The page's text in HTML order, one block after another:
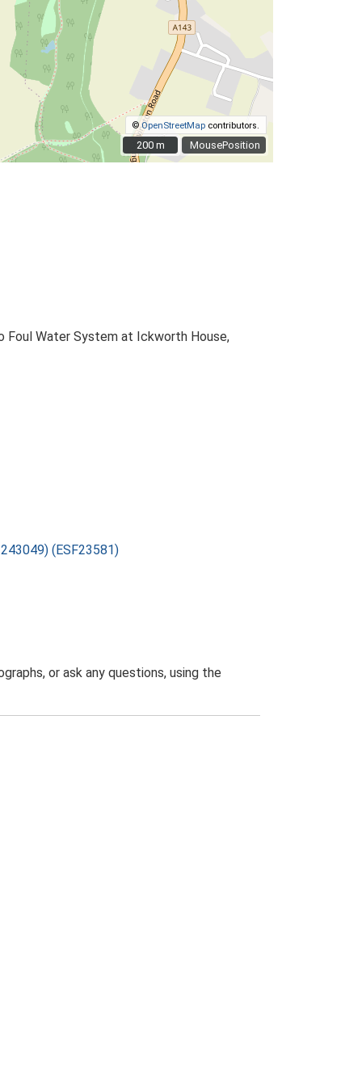
MousePosition
©OpenStreetMap contributors.
200 m
200 m
Foul Water System at Ickworth House,
(ESF23581)
or ask any questions, using the